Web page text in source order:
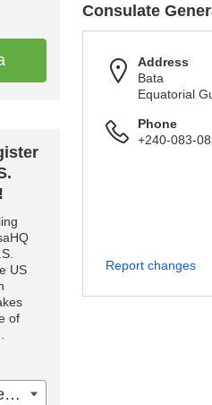
US
of
United States of America
Consulate
Address
Bata
Equatorial
Phone
+240-083-
Report changes